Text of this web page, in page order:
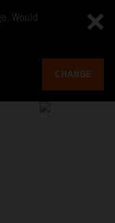
Would
CHANGE